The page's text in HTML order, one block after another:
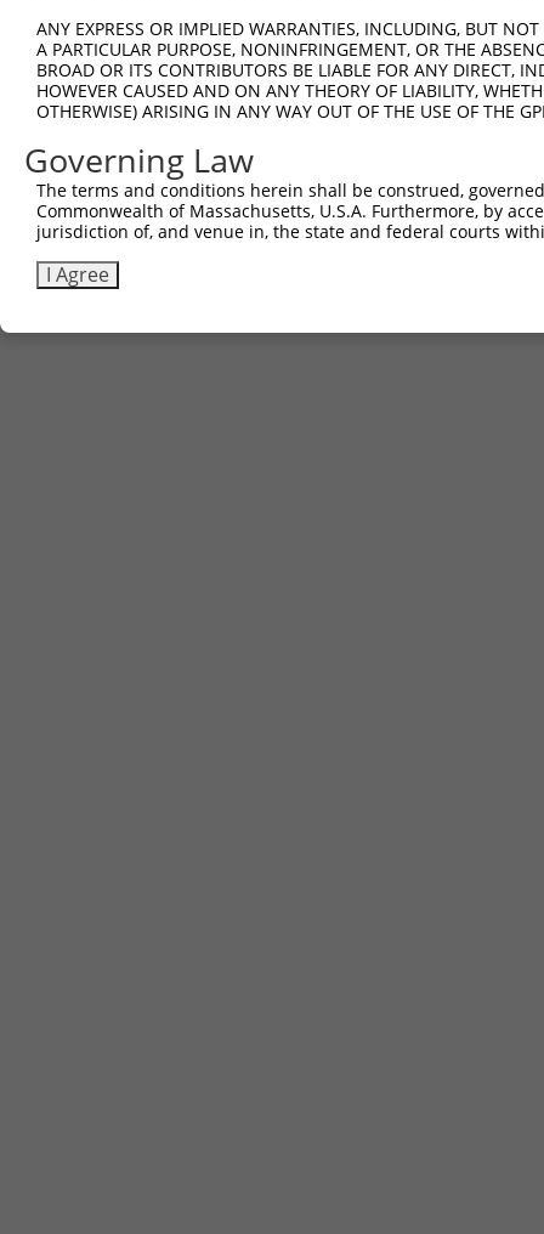
ANY EXPRESS OR IMPLIED WARRANTIES, INCLUDING, BUT
A PARTICULAR PURPOSE, NONINFRINGEMENT, OR THE
BROAD OR ITS CONTRIBUTORS BE LIABLE FOR ANY DIRECT,
HOWEVER CAUSED AND ON ANY THEORY OF LIABILITY,
OTHERWISE) ARISING IN ANY WAY OUT OF THE USE OF THE
Governing Law
The terms and conditions herein shall be construed,
Commonwealth of Massachusetts, U.S.A. Furthermore, by
jurisdiction of, and venue in, the state and federal courts
I Agree
Contact Us|Terms and Conditions| Broad Home